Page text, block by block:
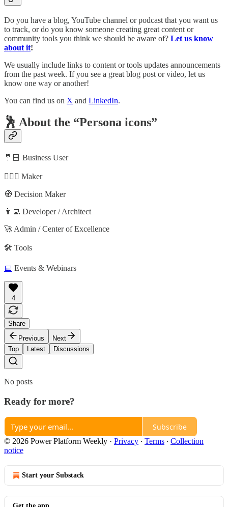
Do you have a blog, YouTube channel or podcast that you want us
to track, or do you know someone creating great content or
community tools you think we should be aware of? Let us know
about it!
We usually include links to content or tools updates announcements
from the past week. If you see a great blog post or video, let us
know one way or another!
You can find us on X and LinkedIn.
🕺 About the “Persona icons”
🤵🏻 Business User
🦸🏻‍♀️ Maker
🧭 Decision Maker
👩‍💻 Developer / Architect
🚀 Admin / Center of Excellence
🛠️ Tools
📅 Events & Webinars
4
Share
Previous
Next
Top
Latest Discussions
No posts
Ready for more?
Subscribe
© 2026 Power Platform Weekly · Privacy ∙ Terms ∙ Collection
notice
Start your Substack